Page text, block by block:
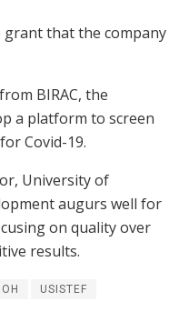
grant that the company
BIRAC, the
a platform to screen
Covid-19.
University of
augurs well for
on quality over
results.
USISTEF